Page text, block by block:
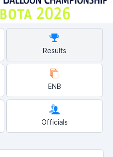
Results
ENB
Officials